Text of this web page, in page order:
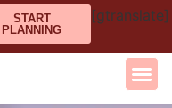
START
PLANNING
[gtranslate]